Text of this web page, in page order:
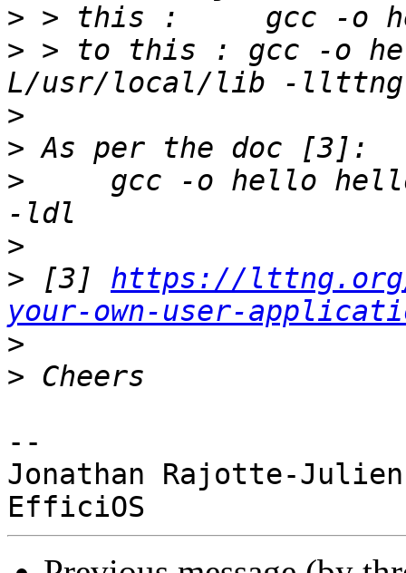
>
> > to this : gcc -o
>
>
>
gcc -o hello
>
> [3] https://lttng.org/
your-own-user-
>
>
--
Jonathan Rajotte-Julien